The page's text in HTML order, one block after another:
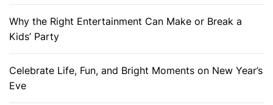
Why the Right Entertainment Can Make or Break a
Kids’ Party
Celebrate Life, Fun, and Bright Moments on New Year’s
Eve